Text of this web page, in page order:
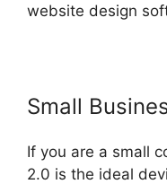
website design
Small
If you are a small
2.0 is the ideal